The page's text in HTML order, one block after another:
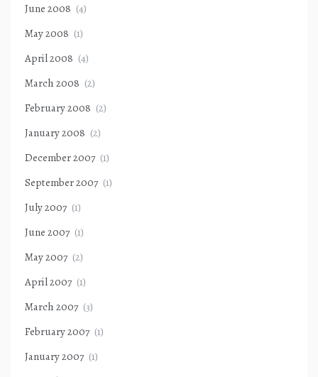
June 2008 (4)
May 2008 (1)
April 2008 (4)
March 2008 (2)
February 2008 (2)
January 2008 (2)
December 2007 (1)
September 2007 (1)
July 2007 (1)
June 2007 (1)
May 2007 (2)
April 2007 (1)
March 2007 (3)
February 2007 (1)
January 2007 (1)